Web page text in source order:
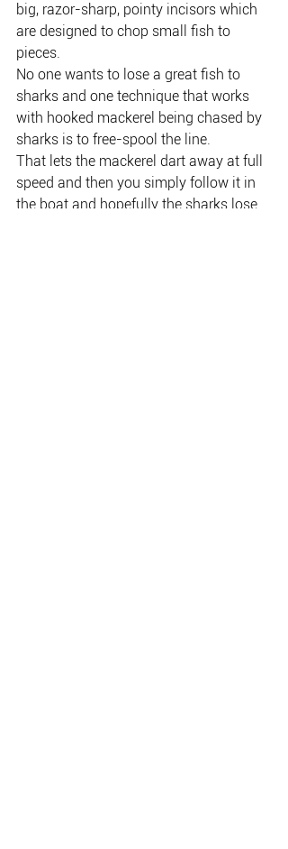
big, razor-sharp, pointy incisors which
are designed to chop small fish to
pieces.
No one wants to lose a great fish to
sharks and one technique that works
with hooked mackerel being chased by
sharks is to free-spool the line.
That lets the mackerel dart away at full
speed and then you simply follow it in
the boat and hopefully the sharks lose